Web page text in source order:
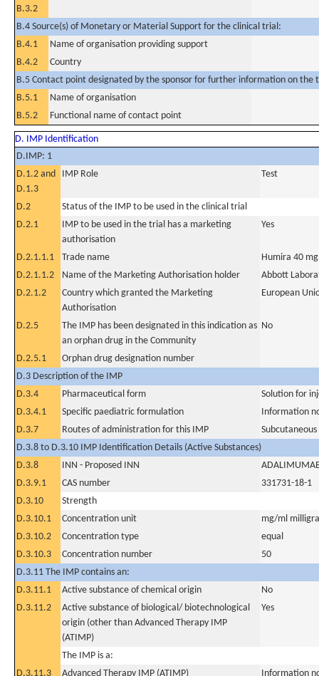
B.3.2
B.4 Source(s) of Monetary or Material Support for the clinical trial:
B.4.1
Name of organisation providing support
B.4.2
Country
B.5 Contact point designated by the sponsor for further information on the
B.5.1
Name of organisation
B.5.2
Functional name of contact point
D. IMP Identification
D.IMP: 1
D.1.2 and
D.1.3
IMP Role Test
D.2
Status of the IMP to be used in the clinical trial
D.2.1
IMP to be used in the trial has a marketing
authorisation
Yes
D.2.1.1.1 Trade name
Humira 40
D.2.1.1.2
Name of the Marketing Authorisation holder
Abbott
D.2.1.2
Country which granted the Marketing
Authorisation
European
D.2.5
The IMP has been designated in this indication as
an orphan drug in the Community
No
D.2.5.1
Orphan drug designation number
D.3 Description of the IMP
D.3.4
Pharmaceutical form
Solution for
D.3.4.1
Specific paediatric formulation
Information
D.3.7
Routes of administration for this IMP
Subcutaneous
D.3.8 to D.3.10 IMP Identification Details (Active Substances)
D.3.8
INN - Proposed INN
D.3.9.1
CAS number
331731-18-1
D.3.10
Strength
D.3.10.1
Concentration unit
mg/ml
D.3.10.2
Concentration type
equal
D.3.10.3
Concentration number
50
D.3.11 The IMP contains an:
D.3.11.1
Active substance of chemical origin
No
D.3.11.2
Active substance of biological/ biotechnological
origin (other than Advanced Therapy IMP
(ATIMP)
Yes
The IMP is a:
D.3.11.3
Advanced Therapy IMP (ATIMP) Information